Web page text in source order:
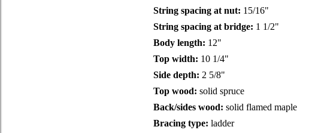
String spacing at nut: 15/16"
String spacing at bridge: 1 1/2"
Body length: 12"
Top width: 10 1/4"
Side depth: 2 5/8"
Top wood: solid spruce
Back/sides wood: solid flamed maple
Bracing type: ladder